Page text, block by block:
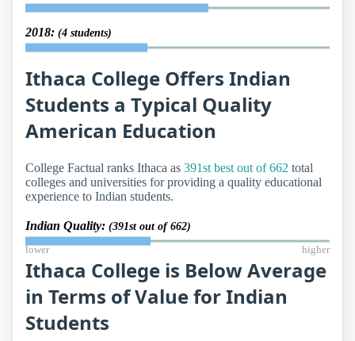
2018: (4 students)
Ithaca College Offers Indian
Students a Typical Quality
American Education
College Factual ranks Ithaca as 391st best out of 662 total
colleges and universities for providing a quality educational
experience to Indian students.
Indian Quality: (391st out of 662)
lower higher
Ithaca College is Below Average
in Terms of Value for Indian
Students